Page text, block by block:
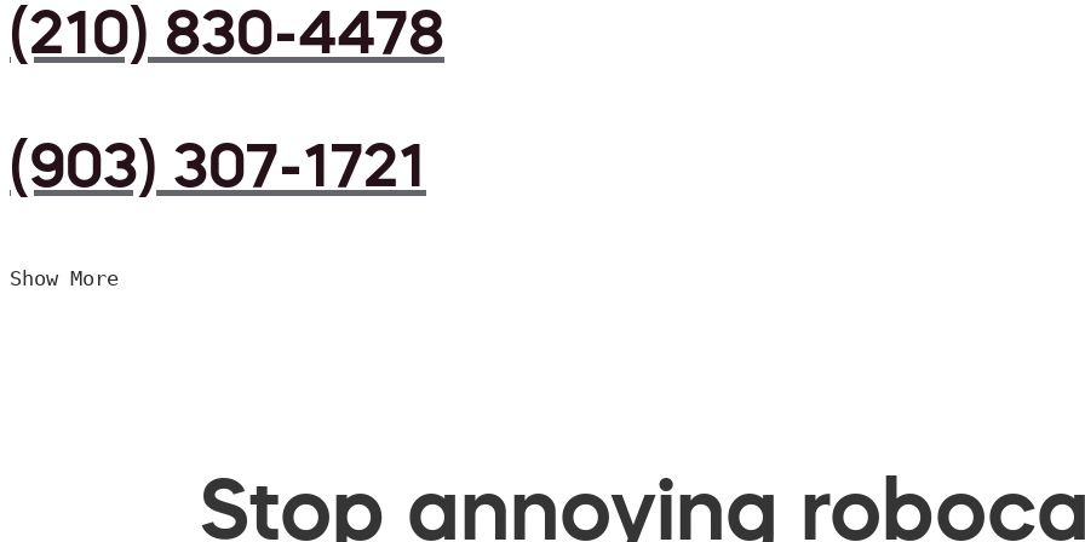
(210) 830-4478
(903) 307-1721
Show More
Stop annoying